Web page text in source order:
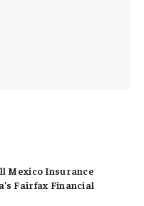
Mexico Insurance
Fairfax Financial